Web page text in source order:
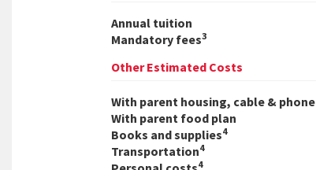
Annual tuition
Mandatory fees3
Other Estimated Costs
With parent housing, cable & phone
With parent food plan
Books and supplies4
Transportation4
4